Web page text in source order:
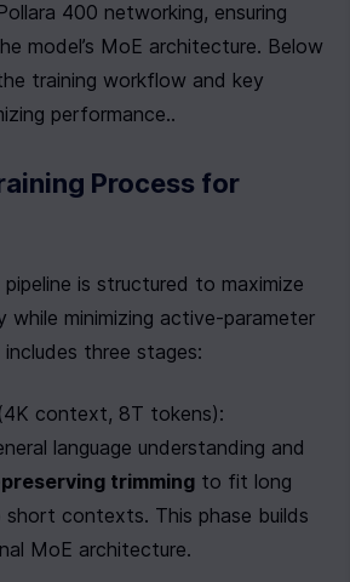
400 networking, ensuring
model’s MoE architecture. Below
training workflow and key
performance..
Process for
pipeline is structured to maximize
while minimizing active-parameter
three stages:
(4K context, 8T tokens):
language understanding and
trimming to fit long
contexts. This phase builds
MoE architecture.